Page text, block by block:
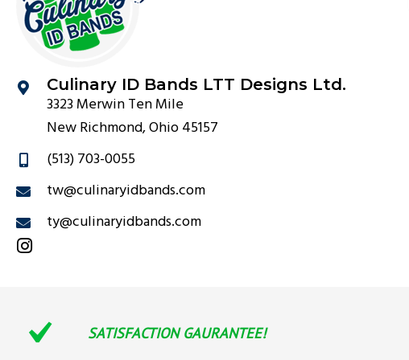
Culinary ID Bands LTT Designs Ltd.
3323 Merwin Ten Mile
New Richmond, Ohio 45157
(513) 703-0055
tw@culinaryidbands.com
ty@culinaryidbands.com
SATISFACTION GAURANTEE!